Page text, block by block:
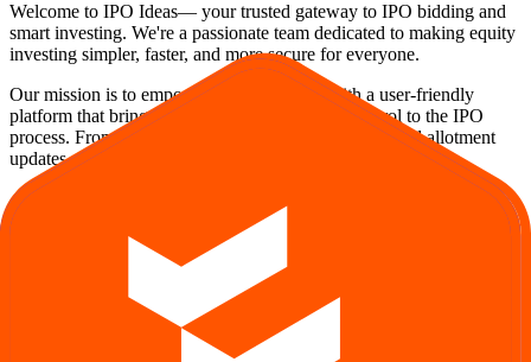
Welcome to IPO Ideas— your trusted gateway to IPO bidding and
smart investing. We're a passionate team dedicated to making equity
investing simpler, faster, and more secure for everyone.
Our mission is to empower retail investors with a user-friendly
platform that brings clarity, convenience, and control to the IPO
process. From secure bidding to live GMP tracking and allotment
updates — everything you need is just a few clicks away.
Explore
Current IPOs
Upcoming IPOs